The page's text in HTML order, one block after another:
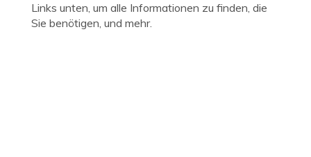
Links unten, um alle Informationen zu finden, die
Sie benötigen, und mehr.